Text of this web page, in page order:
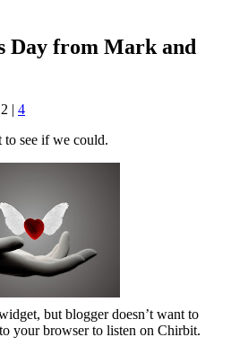
Day from Mark and
| 4
to see if we could.
but blogger doesn’t want to
your browser to listen on Chirbit.